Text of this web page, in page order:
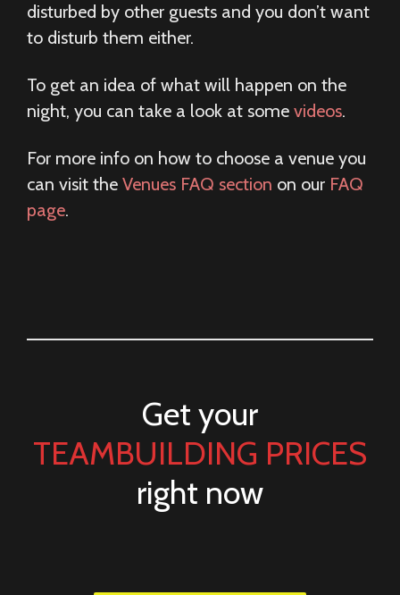
disturbed by other guests and you don’t want
to disturb them either.
To get an idea of what will happen on the
night, you can take a look at some videos.
For more info on how to choose a venue you
can visit the Venues FAQ section on our FAQ
page.
Get your
TEAMBUILDING PRICES
right now